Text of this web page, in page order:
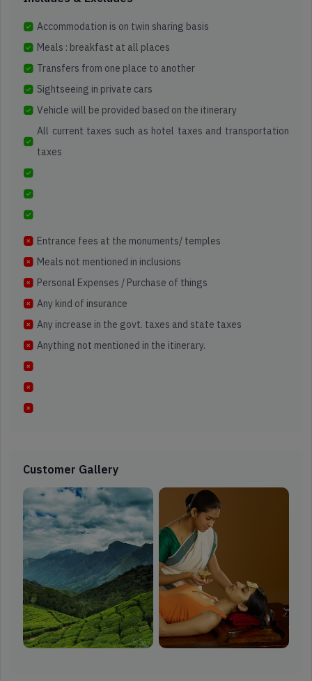
Accommodation is on twin sharing basis
Meals : breakfast at all places
Transfers from one place to another
Sightseeing in private cars
Vehicle will be provided based on the itinerary
All current taxes such as hotel taxes and transportation
taxes
Entrance fees at the monuments/ temples
Meals not mentioned in inclusions
Personal Expenses / Purchase of things
Any kind of insurance
Any increase in the govt. taxes and state taxes
Anything not mentioned in the itinerary.
Customer Gallery
Happy
Reviews
Itineraries
Reviews
Google
Find
Location
Sikkim
5000+
Happy
Reviews
200+
Itineraries
Read
Reviews
Google
Location